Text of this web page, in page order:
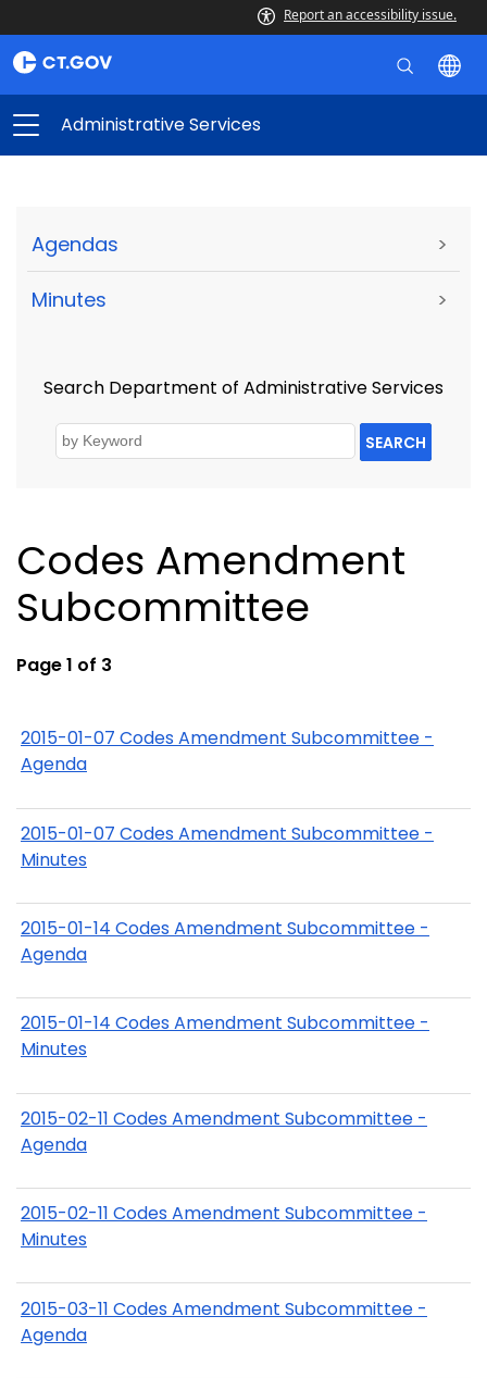
Report an accessibility issue.
Administrative Services
Agendas >
Minutes >
Search Department of Administrative Services
SEARCH
Codes Amendment
Subcommittee
Page 1 of 3
2015-01-07 Codes Amendment Subcommittee -
Agenda
2015-01-07 Codes Amendment Subcommittee -
Minutes
2015-01-14 Codes Amendment Subcommittee -
Agenda
2015-01-14 Codes Amendment Subcommittee -
Minutes
2015-02-11 Codes Amendment Subcommittee -
Agenda
2015-02-11 Codes Amendment Subcommittee -
Minutes
2015-03-11 Codes Amendment Subcommittee -
Agenda